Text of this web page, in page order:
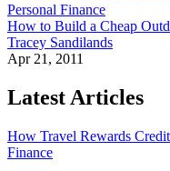
Personal Finance
How to Build a Cheap
Tracey Sandilands
Apr 21, 2011
Latest Articles
How Travel Rewards
Finance